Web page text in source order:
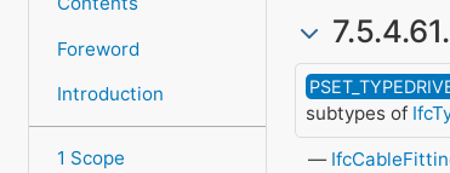
Foreword
Introduction
1 Scope
subtypes of